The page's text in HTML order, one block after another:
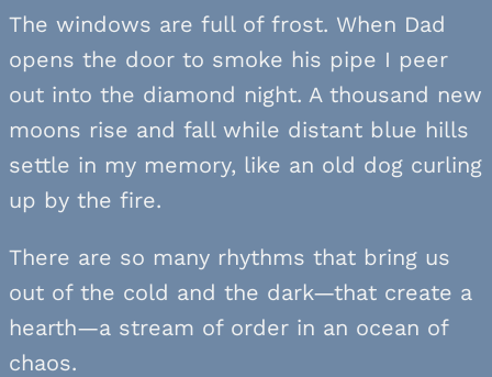
The windows are full of frost. When Dad
opens the door to smoke his pipe I peer
out into the diamond night. A thousand new
moons rise and fall while distant blue hills
settle in my memory, like an old dog curling
up by the fire.
There are so many rhythms that bring us
out of the cold and the dark—that create a
hearth—a stream of order in an ocean of
chaos.